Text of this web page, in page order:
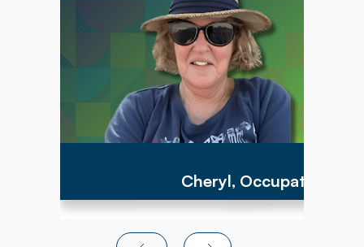
Cheryl, Occupational
parents with the tools to help their child acquire
the earliest foundational developmental motor
skills that can lead to a more successful path
for the rest of their lives!"